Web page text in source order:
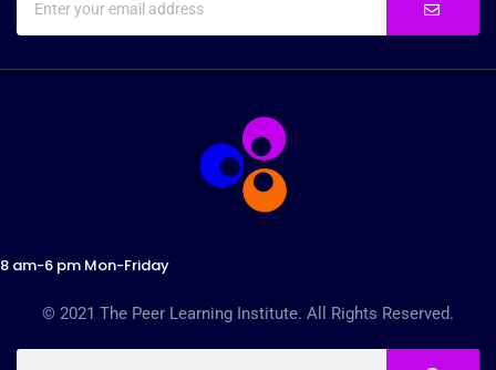
8 am-6 pm Mon-Friday
© 2021 The Peer Learning Institute. All Rights Reserved.